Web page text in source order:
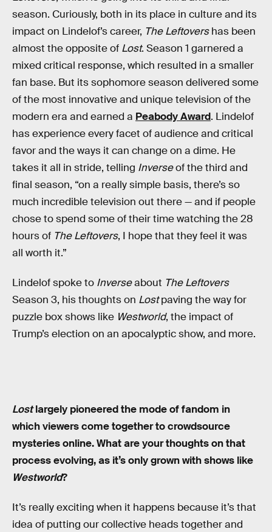
season. Curiously, both in its place in culture and its
impact on Lindelof’s career, The Leftovershas been
almost the opposite of Lost. Season 1 garnered a
mixed critical response, which resulted in a smaller
fan base. But its sophomore season delivered some
of the most innovative and unique television of the
modern era and earned a Peabody Award. Lindelof
has experience every facet of audience and critical
favor and the ways it can change on a dime. He
takes it all in stride, telling Inverseof the third and
final season, “on a really simple basis, there’s so
much incredible television out there — and if people
chose to spend some of their time watching the 28
hours of The Leftovers, I hope that they feel it was
all worth it.”
Lindelof spoke to Inverseabout The Leftovers
Season 3, his thoughts on Lostpaving the way for
puzzle box shows like Westworld, the impact of
Trump’s election on an apocalyptic show, and more.
Lostlargely pioneered the mode of fandom in
which viewers come together to crowdsource
mysteries online. What are your thoughts on that
process evolving, as it’s only grown with shows like
Westworld?
It’s really exciting when it happens because it’s that
idea of putting our collective heads together and